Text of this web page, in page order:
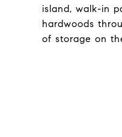
island, walk-in
hardwoods
of storage on